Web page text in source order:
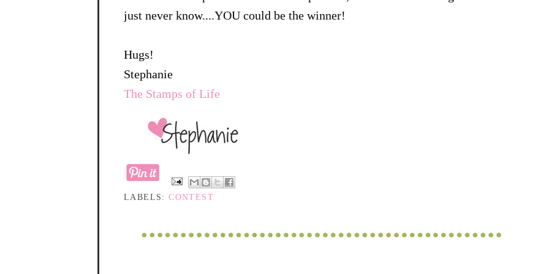
just never know....YOU could be the winner!
Hugs!
Stephanie
The Stamps of Life
LABELS:CONTEST